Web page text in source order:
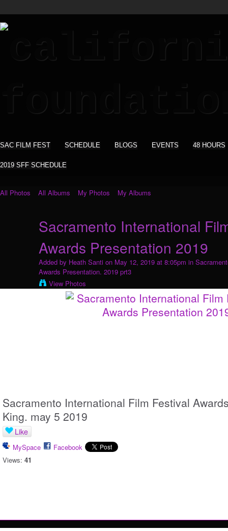
SAC FILM FEST SCHEDULE BLOGS EVENTS 48 HOURS
2019 SFF SCHEDULE
All Photos All Albums My Photos My Albums
Sacramento International
Awards Presentation 2019
Added by Heath Santi on May 12, 2019 at 8:05pm in
Awards Presentation. 2019 prt3
View Photos
Sacramento International Film Festival
King. may 5 2019
Like
MySpace
Facebook
Views: 41